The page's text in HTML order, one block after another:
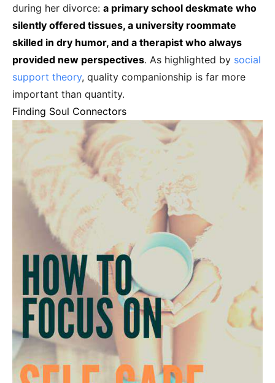
during her divorce: a primary school deskmate who
silently offered tissues, a university roommate
skilled in dry humor, and a therapist who always
provided new perspectives. As highlighted by social
support theory, quality companionship is far more
important than quantity.
Finding Soul Connectors